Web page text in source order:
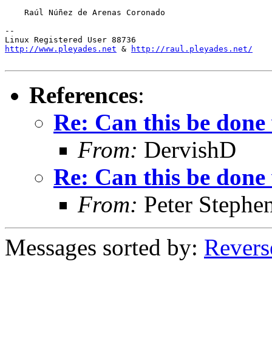
    Raúl Núñez de Arenas Coronado
--
http://www.pleyades.net & http://raul.pleyades.net/
References:
Re: Can this be
From: DervishD
Re: Can this be
From: Peter
Messages sorted by: